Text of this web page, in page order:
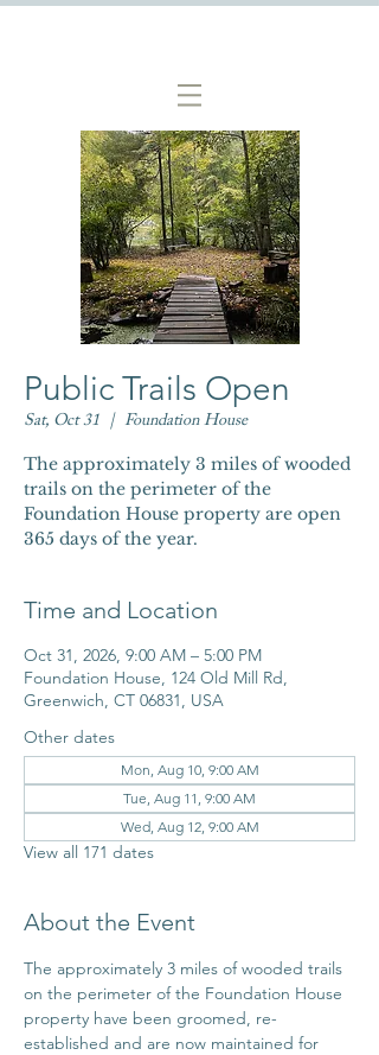
Public Trails Open
Sat, Oct 31
  |
Foundation House
The approximately 3 miles of wooded
trails on the perimeter of the
Foundation House property are open
365 days of the year.
Time and Location
Oct 31, 2026, 9:00 AM – 5:00 PM
Foundation House, 124 Old Mill Rd,
Greenwich, CT 06831, USA
Other dates
Mon, Aug 10, 9:00 AM
Tue, Aug 11, 9:00 AM
Wed, Aug 12, 9:00 AM
View all 171 dates
About the Event
The approximately 3 miles of wooded trails
on the perimeter of the Foundation House
property have been groomed, re-
established and are now maintained for